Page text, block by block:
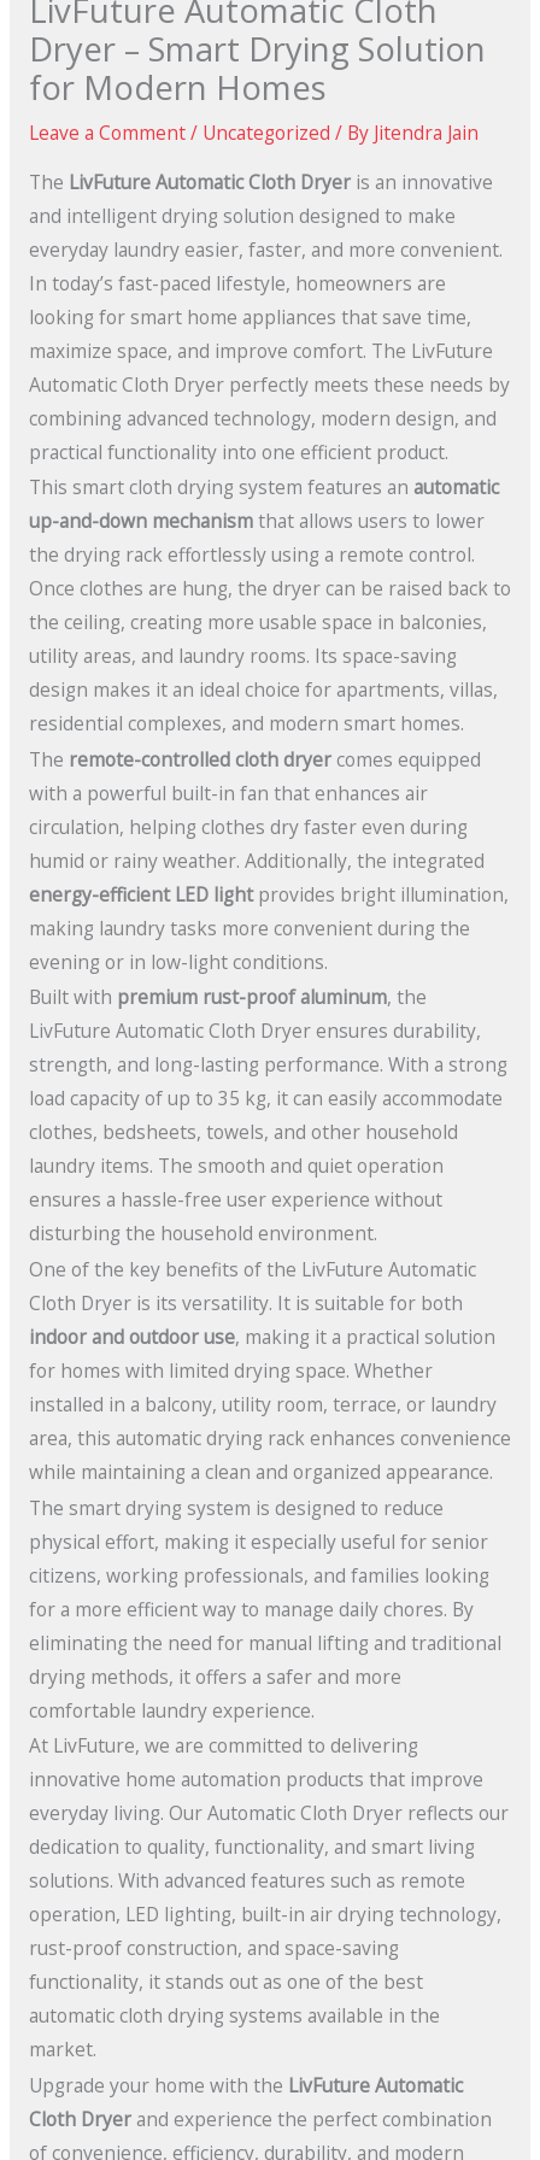
LivFuture Automatic Cloth
Dryer – Smart Drying Solution
for Modern Homes
Leave a Comment/ Uncategorized / By Jitendra Jain
The LivFuture Automatic Cloth Dryeris an innovative
and intelligent drying solution designed to make
everyday laundry easier, faster, and more convenient.
In today’s fast-paced lifestyle, homeowners are
looking for smart home appliances that save time,
maximize space, and improve comfort. The LivFuture
Automatic Cloth Dryer perfectly meets these needs by
combining advanced technology, modern design, and
practical functionality into one efficient product.
This smart cloth drying system features an automatic
up-and-down mechanismthat allows users to lower
the drying rack effortlessly using a remote control.
Once clothes are hung, the dryer can be raised back to
the ceiling, creating more usable space in balconies,
utility areas, and laundry rooms. Its space-saving
design makes it an ideal choice for apartments, villas,
residential complexes, and modern smart homes.
The remote-controlled cloth dryercomes equipped
with a powerful built-in fan that enhances air
circulation, helping clothes dry faster even during
humid or rainy weather. Additionally, the integrated
energy-efficient LED lightprovides bright illumination,
making laundry tasks more convenient during the
evening or in low-light conditions.
Built with premium rust-proof aluminum, the
LivFuture Automatic Cloth Dryer ensures durability,
strength, and long-lasting performance. With a strong
load capacity of up to 35 kg, it can easily accommodate
clothes, bedsheets, towels, and other household
laundry items. The smooth and quiet operation
ensures a hassle-free user experience without
disturbing the household environment.
One of the key benefits of the LivFuture Automatic
Cloth Dryer is its versatility. It is suitable for both
indoor and outdoor use, making it a practical solution
for homes with limited drying space. Whether
installed in a balcony, utility room, terrace, or laundry
area, this automatic drying rack enhances convenience
while maintaining a clean and organized appearance.
The smart drying system is designed to reduce
physical effort, making it especially useful for senior
citizens, working professionals, and families looking
for a more efficient way to manage daily chores. By
eliminating the need for manual lifting and traditional
drying methods, it offers a safer and more
comfortable laundry experience.
At LivFuture, we are committed to delivering
innovative home automation products that improve
everyday living. Our Automatic Cloth Dryer reflects our
dedication to quality, functionality, and smart living
solutions. With advanced features such as remote
operation, LED lighting, built-in air drying technology,
rust-proof construction, and space-saving
functionality, it stands out as one of the best
automatic cloth drying systems available in the
market.
Upgrade your home with the LivFuture Automatic
Cloth Dryerand experience the perfect combination
of convenience, efficiency, durability, and modern